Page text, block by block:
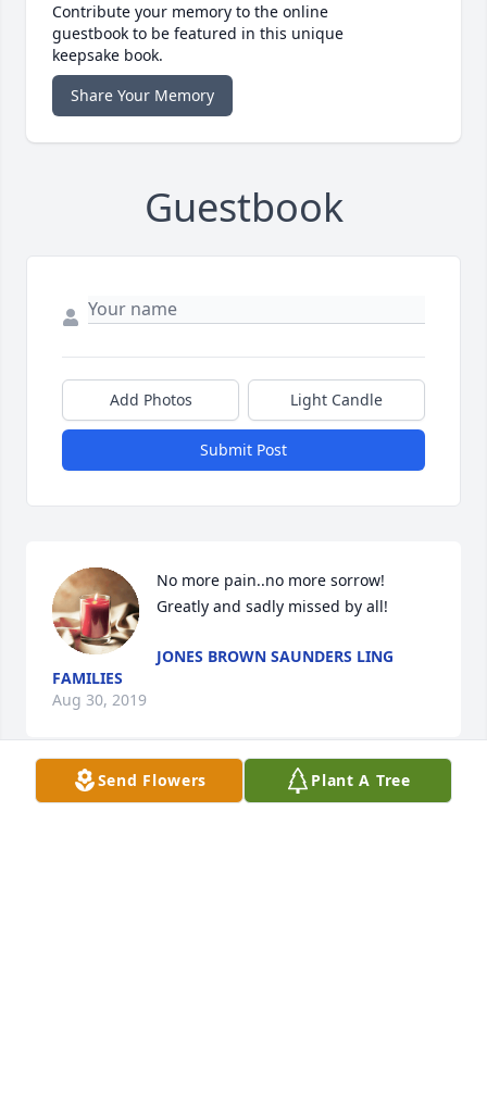
Contribute your memory to the online
guestbook to be featured in this unique
keepsake book.
Share Your Memory
Guestbook
Add Photos Light Candle
Submit Post
No more pain..no more sorrow!
Greatly and sadly missed by all!
JONES BROWN SAUNDERS LING
FAMILIES
Aug 30, 2019
Sorry. To hear about Eulia. Her family in my
Send Flowers Plant A Tree